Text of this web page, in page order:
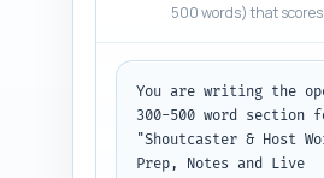
500 words) that
You are writing the
300-500 word section
"Shoutcaster & Host
Prep, Notes and Live